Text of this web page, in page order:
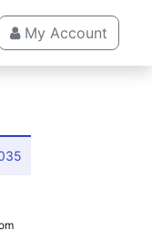
My Account